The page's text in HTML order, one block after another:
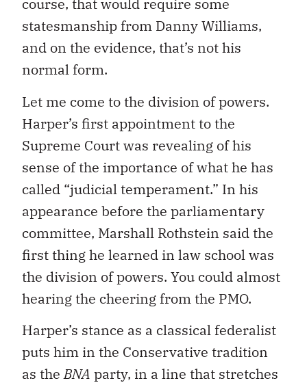
course, that would require some
statesmanship from Danny Williams,
and on the evidence, that’s not his
normal form.
Let me come to the division of powers.
Harper’s first appointment to the
Supreme Court was revealing of his
sense of the importance of what he has
called “judicial temperament.” In his
appearance before the parliamentary
committee, Marshall Rothstein said the
first thing he learned in law school was
the division of powers. You could almost
hearing the cheering from the PMO.
Harper’s stance as a classical federalist
puts him in the Conservative tradition
as theBNA party, in a line that stretches